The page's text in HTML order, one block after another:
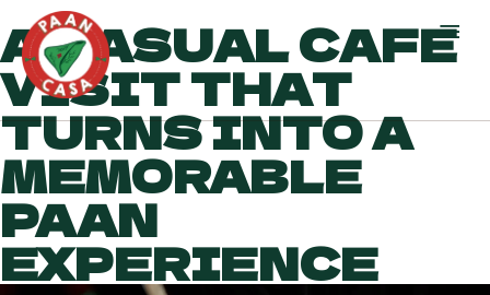
A CASUAL CAFE
VISIT THAT
TURNS INTO A
MEMORABLE
PAAN
EXPERIENCE